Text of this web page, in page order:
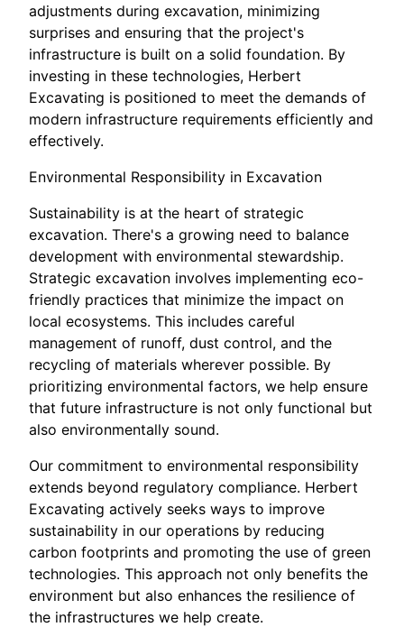
adjustments during excavation, minimizing
surprises and ensuring that the project's
infrastructure is built on a solid foundation. By
investing in these technologies, Herbert
Excavating is positioned to meet the demands of
modern infrastructure requirements efficiently and
effectively.
Environmental Responsibility in Excavation
Sustainability is at the heart of strategic
excavation. There's a growing need to balance
development with environmental stewardship.
Strategic excavation involves implementing eco-
friendly practices that minimize the impact on
local ecosystems. This includes careful
management of runoff, dust control, and the
recycling of materials wherever possible. By
prioritizing environmental factors, we help ensure
that future infrastructure is not only functional but
also environmentally sound.
Our commitment to environmental responsibility
extends beyond regulatory compliance. Herbert
Excavating actively seeks ways to improve
sustainability in our operations by reducing
carbon footprints and promoting the use of green
technologies. This approach not only benefits the
environment but also enhances the resilience of
the infrastructures we help create.